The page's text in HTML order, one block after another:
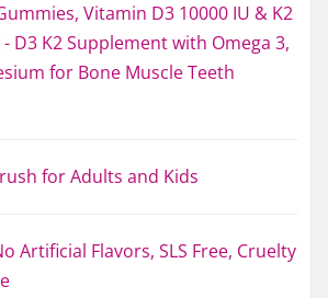
Vitamin D3 10000 IU & K2
- D3 K2 Supplement with Omega 3,
for Bone Muscle Teeth
for Adults and Kids
Artificial Flavors, SLS Free, Cruelty